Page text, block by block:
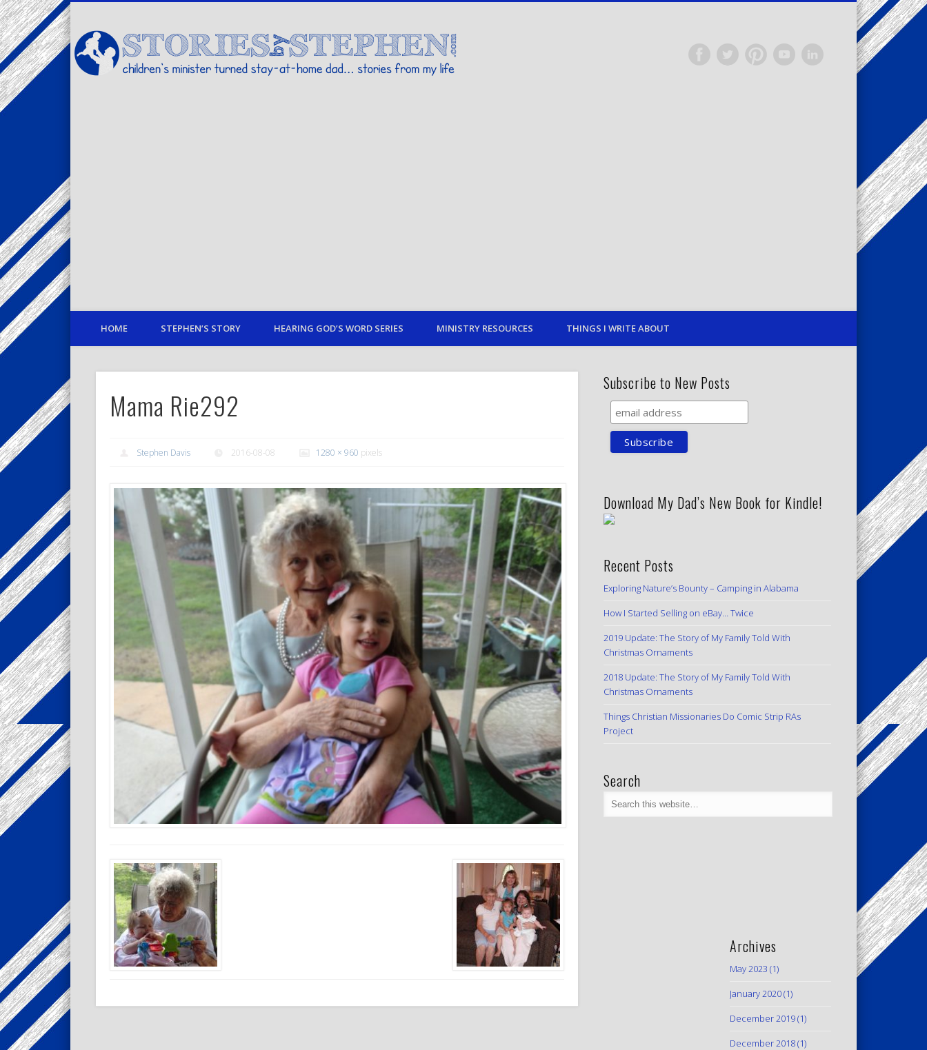
children's minister turned stay-at-home dad… stories from my life
TwitterPinterestVimeoLinkedIn
HOME STEPHEN’S STORY HEARING GOD’S WORD SERIES MINISTRY RESOURCES THINGS I WRITE ABOUT
Mama Rie292
Stephen Davis 2016-08-08 1280 × 960 pixels
Subscribe to New Posts
Download My Dad’s New Book for Kindle!
Recent Posts
Exploring Nature’s Bounty – Camping in Alabama
How I Started Selling on eBay… Twice
2019 Update: The Story of My Family Told With
Christmas Ornaments
2018 Update: The Story of My Family Told With
Christmas Ornaments
Things Christian Missionaries Do Comic Strip RAs
Project
Search
Archives
May 2023 (1)
January 2020(1)
December 2019(1)
December 2018(1)